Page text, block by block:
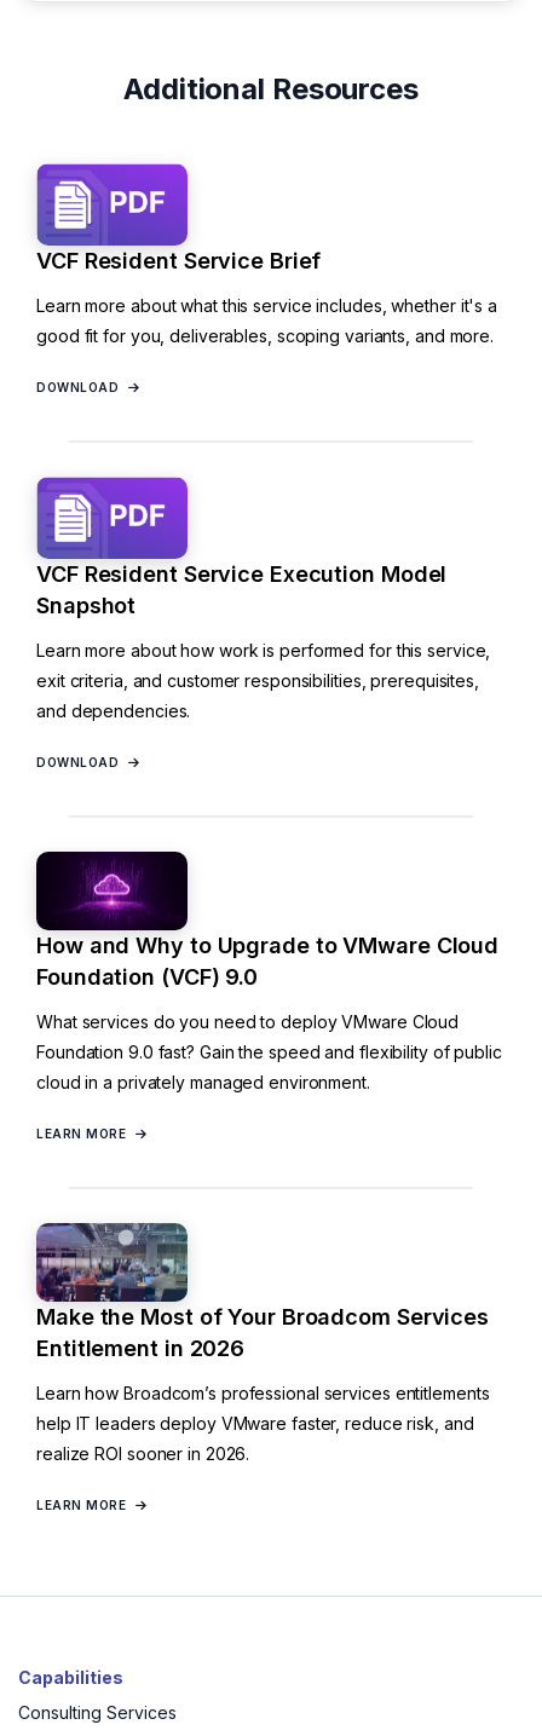
Additional Resources
VCF Resident Service Brief
Learn more about what this service includes, whether it's a
good fit for you, deliverables, scoping variants, and more.
DOWNLOAD
VCF Resident Service Execution Model
Snapshot
Learn more about how work is performed for this service,
exit criteria, and customer responsibilities, prerequisites,
and dependencies.
DOWNLOAD
How and Why to Upgrade to VMware Cloud
Foundation (VCF) 9.0
What services do you need to deploy VMware Cloud
Foundation 9.0 fast? Gain the speed and flexibility of public
cloud in a privately managed environment.
LEARN MORE
Make the Most of Your Broadcom Services
Entitlement in 2026
Learn how Broadcom’s professional services entitlements
help IT leaders deploy VMware faster, reduce risk, and
realize ROI sooner in 2026.
LEARN MORE
Capabilities
Consulting Services